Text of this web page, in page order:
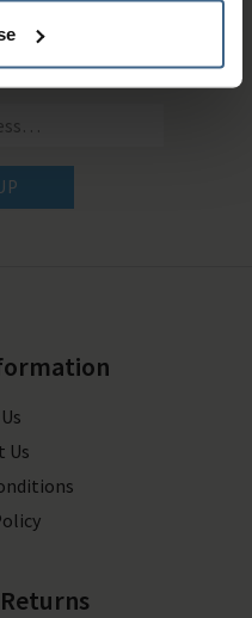
exclusive offers
Us